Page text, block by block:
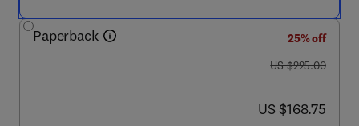
Paperback
25% off
was US $225.00
US $225.00
now US $168.75
US $168.75